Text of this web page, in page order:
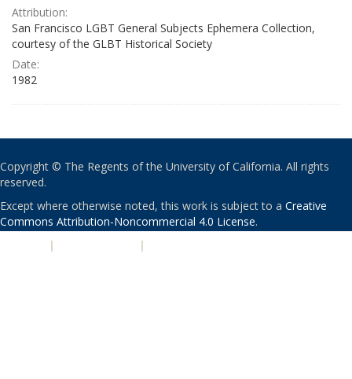
Attribution:
San Francisco LGBT General Subjects Ephemera Collection,
courtesy of the GLBT Historical Society
Date:
1982
Copyright © The Regents of the University of California. All rights
reserved.
Except where otherwise noted, this work is subject to a Creative
Commons Attribution-Noncommercial 4.0 License.
| |